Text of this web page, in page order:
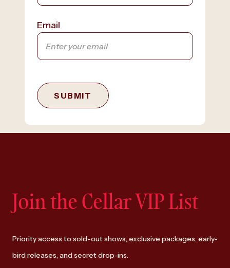
Email
SUBMIT
Join the Cellar VIP List
Priority access to sold-out shows, exclusive packages, early-
bird releases, and secret drop-ins.